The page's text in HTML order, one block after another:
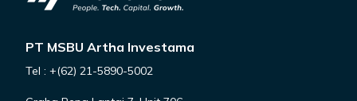
PT MSBU Artha Investama
Tel : +(62) 21-5890-5002